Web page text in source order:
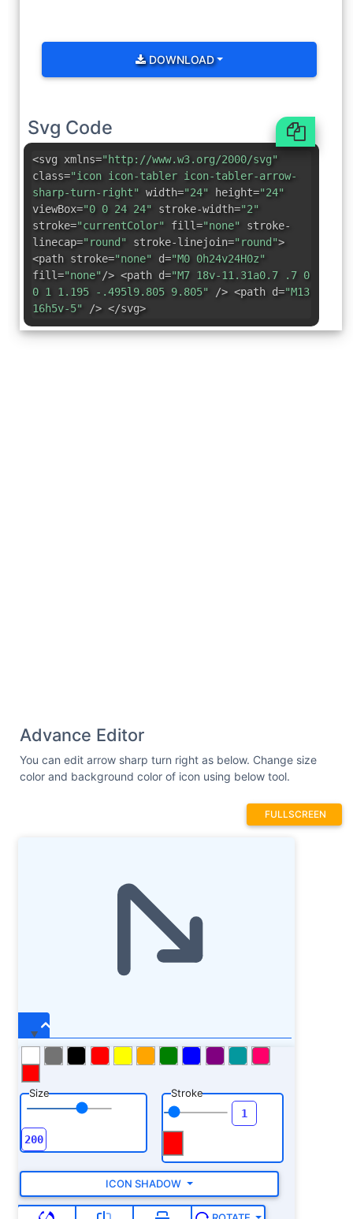
DOWNLOAD
Svg Code
<svg xmlns="http://www.w3.org/2000/svg"
class="icon icon-tabler icon-tabler-arrow-
sharp-turn-right" width="24" height="24"
viewBox="0 0 24 24" stroke-width="2"
stroke="currentColor" fill="none" stroke-
linecap="round" stroke-linejoin="round">
<path stroke="none" d="M0 0h24v24H0z"
fill="none"/> <path d="M7 18v-11.31a0.7 .7 0
0 1 1.195 -.495l9.805 9.805" /> <path d="M13
16h5v-5" /> </svg>
Advance Editor
You can edit arrow sharp turn right as below. Change size
color and background color of icon using below tool.
FULLSCREEN
Size Stroke
ICON SHADOW